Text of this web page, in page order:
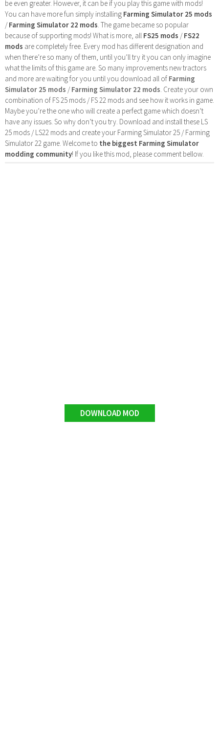
be even greater. However, it can be if you play this game with mods!
You can have more fun simply installing Farming Simulator 25 mods
/Farming Simulator 22 mods . The game became so popular
because of supporting mods! What is more, all FS25 mods /FS22
mods are completely free. Every mod has different designation and
when there’re so many of them, until you’ll try it you can only imagine
what the limits of this game are. So many improvements new tractors
and more are waiting for you until you download all of Farming
Simulator 25 mods /Farming Simulator 22 mods . Create your own
combination of FS 25 mods / FS 22 mods and see how it works in game.
Maybe you’re the one who will create a perfect game which doesn’t
have any issues. So why don’t you try. Download and install these LS
25 mods / LS22 mods and create your Farming Simulator 25 / Farming
Simulator 22 game. Welcome to the biggest Farming Simulator
modding community! If you like this mod, please comment bellow.
DOWNLOAD MOD